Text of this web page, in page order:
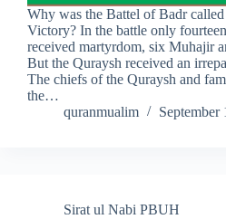
Why was the Battel of Badr called
Victory? In the battle only
received martyrdom, six Muhajir
But the Quraysh received an
The chiefs of the Quraysh and
the…
quranmualim
September
Sirat ul Nabi PBUH